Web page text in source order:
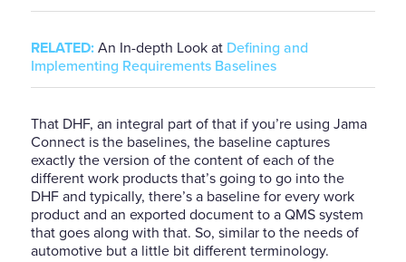
RELATED:An In-depth Look at Defining and
Implementing Requirements Baselines
That DHF, an integral part of that if you’re using Jama
Connect is the baselines, the baseline captures
exactly the version of the content of each of the
different work products that’s going to go into the
DHF and typically, there’s a baseline for every work
product and an exported document to a QMS system
that goes along with that. So, similar to the needs of
automotive but a little bit different terminology.